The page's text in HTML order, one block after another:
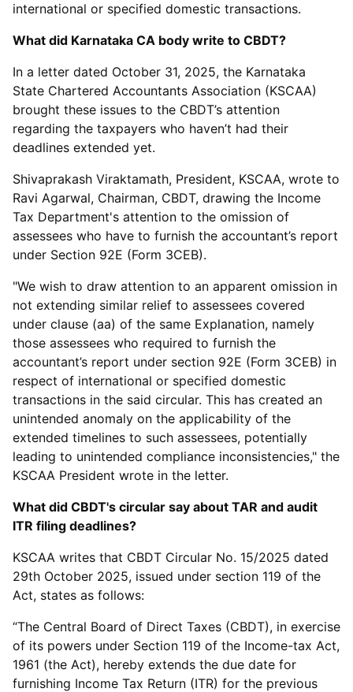
international or specified domestic transactions.
What did Karnataka CA body write to CBDT?
In a letter dated October 31, 2025, the Karnataka
State Chartered Accountants Association (KSCAA)
brought these issues to the CBDT’s attention
regarding the taxpayers who haven’t had their
deadlines extended yet.
Shivaprakash Viraktamath, President, KSCAA, wrote to
Ravi Agarwal, Chairman, CBDT, drawing the Income
Tax Department's attention to the omission of
assessees who have to furnish the accountant’s report
under Section 92E (Form 3CEB).
"We wish to draw attention to an apparent omission in
not extending similar relief to assessees covered
under clause (aa) of the same Explanation, namely
those assessees who required to furnish the
accountant’s report under section 92E (Form 3CEB) in
respect of international or specified domestic
transactions in the said circular. This has created an
unintended anomaly on the applicability of the
extended timelines to such assessees, potentially
leading to unintended compliance inconsistencies," the
KSCAA President wrote in the letter.
What did CBDT's circular say about TAR and audit
ITR filing deadlines?
KSCAA writes that CBDT Circular No. 15/2025 dated
29th October 2025, issued under section 119 of the
Act, states as follows:
“The Central Board of Direct Taxes (CBDT), in exercise
of its powers under Section 119 of the Income-tax Act,
1961 (the Act), hereby extends the due date for
furnishing Income Tax Return (ITR) for the previous